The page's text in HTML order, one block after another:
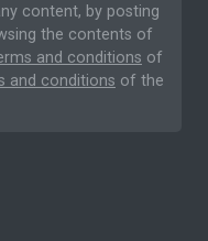
content, by posting
the contents of
and conditions of
and conditions of the